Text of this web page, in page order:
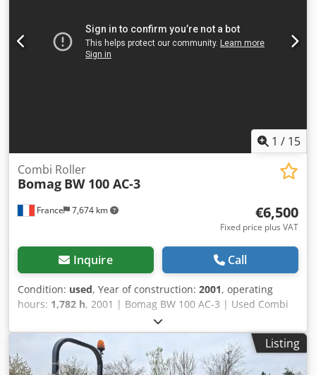
possible. = Further information = Please contact Tobias
Ebert for more information.
1 / 15
France 7,674 km
Combi Roller
Bomag BW 100 AC-3
€6,500
Fixed price plus VAT
Inquire Call
Condition: used, Year of construction: 2001, operating
hours: 1,782 h, 2001 | Bomag BW 100 AC-3 | Used Combi
Roller | 1782 hours 📍Location: France 🚛 Delivery available
to your destination – Use our shipping calculator to
estimate transport costs! 💰 Buy Now for EUR 6500 or Make
an Offer. Payment at delivery available for an affordable
Listing